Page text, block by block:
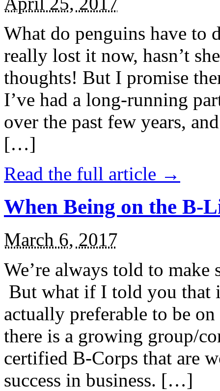
What do penguins have to
really lost it now, hasn’t
thoughts! But I promise
I’ve had a long-running
over the past few years,
[…]
Read the full article →
When Being on the B-
March 6, 2017
We’re always told to
But what if I told you that
actually preferable to be
there is a growing group/
certified B-Corps that are
success in business. […]